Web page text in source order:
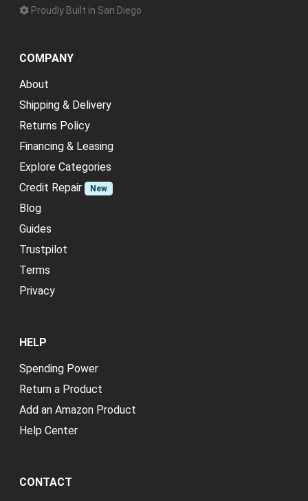
Proudly Built in San Diego
COMPANY
About
Shipping & Delivery
Returns Policy
Financing & Leasing
Explore Categories
Credit Repair
New
Blog
Guides
Trustpilot
Terms
Privacy
HELP
Spending Power
Return a Product
Add an Amazon Product
Help Center
CONTACT